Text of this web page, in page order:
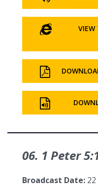
VIEW
06. 1 Peter
Broadcast Date: